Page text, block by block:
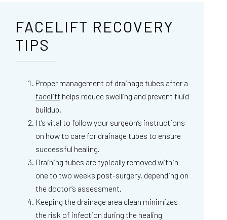
FACELIFT RECOVERY
TIPS
Proper management of drainage tubes after a
facelift helps reduce swelling and prevent fluid
buildup.
It’s vital to follow your surgeon’s instructions
on how to care for drainage tubes to ensure
successful healing.
Draining tubes are typically removed within
one to two weeks post-surgery, depending on
the doctor’s assessment.
Keeping the drainage area clean minimizes
the risk of infection during the healing